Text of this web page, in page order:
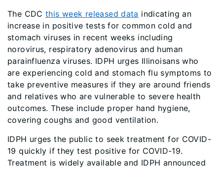
The CDCthis week released data indicating an
increase in positive tests for common cold and
stomach viruses in recent weeks including
norovirus, respiratory adenovirus and human
parainfluenza viruses. IDPH urges Illinoisans who
are experiencing cold and stomach flu symptoms to
take preventive measures if they are around friends
and relatives who are vulnerable to severe health
outcomes. These include proper hand hygiene,
covering coughs and good ventilation.
IDPH urges the public to seek treatment for COVID-
19 quickly if they test positive for COVID-19.
Treatment is widely available and IDPH announced